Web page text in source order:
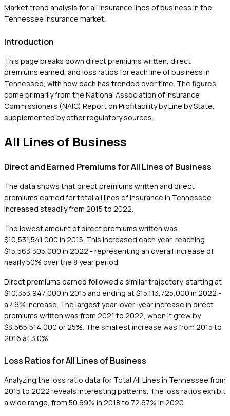
Market trend analysis for all insurance lines of business in the
Tennessee insurance market.
Introduction
This page breaks down direct premiums written, direct
premiums earned, and loss ratios for each line of business in
Tennessee , with how each has trended over time. The figures
come primarily from the National Association of Insurance
Commissioners (NAIC) Report on Profitability by Line by State,
supplemented by other regulatory sources.
All Lines of Business
Direct and Earned Premiums for All Lines of Business
The data shows that direct premiums written and direct
premiums earned for total all lines of insurance in Tennessee
increased steadily from 2015 to 2022.
The lowest amount of direct premiums written was
$10,531,541,000 in 2015. This increased each year, reaching
$15,563,305,000 in 2022 - representing an overall increase of
nearly 50% over the 8 year period.
Direct premiums earned followed a similar trajectory, starting at
$10,353,947,000 in 2015 and ending at $15,113,725,000 in 2022 -
a 46% increase. The largest year-over-year increase in direct
premiums written was from 2021 to 2022, when it grew by
$3,565,514,000 or 25%. The smallest increase was from 2015 to
2016 at 3.0%.
Loss Ratios for All Lines of Business
Analyzing the loss ratio data for Total All Lines in Tennessee from
2015 to 2022 reveals interesting patterns. The loss ratios exhibit
a wide range, from 50.69% in 2018 to 72.67% in 2020.